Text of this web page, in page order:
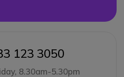
123 3050
8.30am-5.30pm